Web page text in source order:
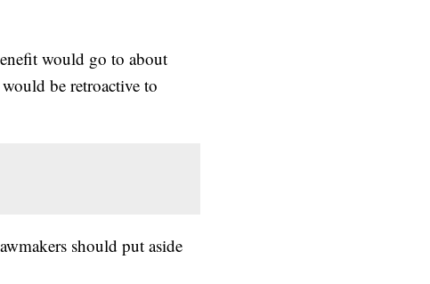
would go to about
be retroactive to
should put aside